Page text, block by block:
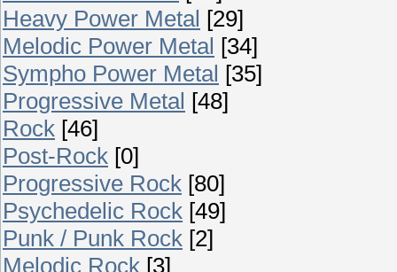
Heavy Power Metal [29]
Melodic Power Metal [34]
Sympho Power Metal [35]
Progressive Metal [48]
Rock [46]
Post-Rock [0]
Progressive Rock [80]
Psychedelic Rock [49]
Punk / Punk Rock [2]
Melodic Rock [3]